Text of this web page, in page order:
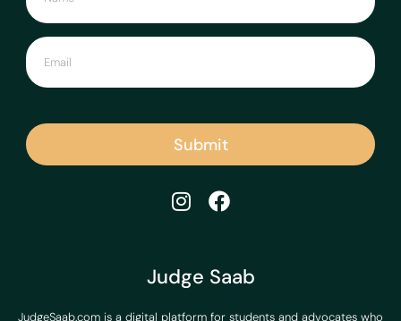
Judge Saab
JudgeSaab.com is a digital platform for students and advocates who
Submit